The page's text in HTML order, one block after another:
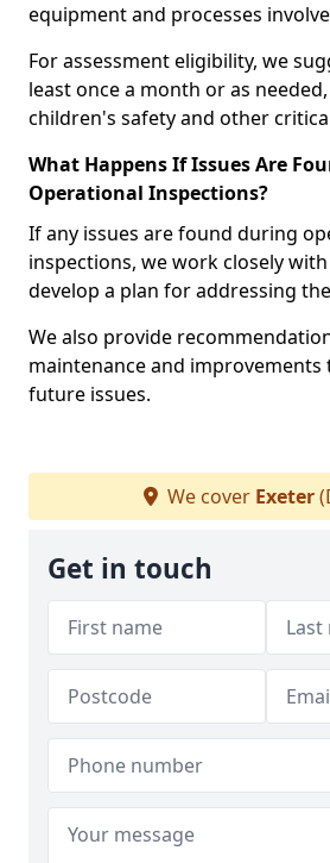
equipment and processes
For assessment eligibility, we
least once a month or as
children's safety and other
What Happens If Issues Are
Operational Inspections?
If any issues are found during
inspections, we work closely
develop a plan for addressing
We also provide
maintenance and improvements
future issues.
We cover Exeter
Get in touch